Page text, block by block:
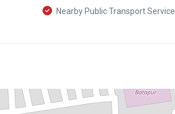
Nearby Public Transport Service